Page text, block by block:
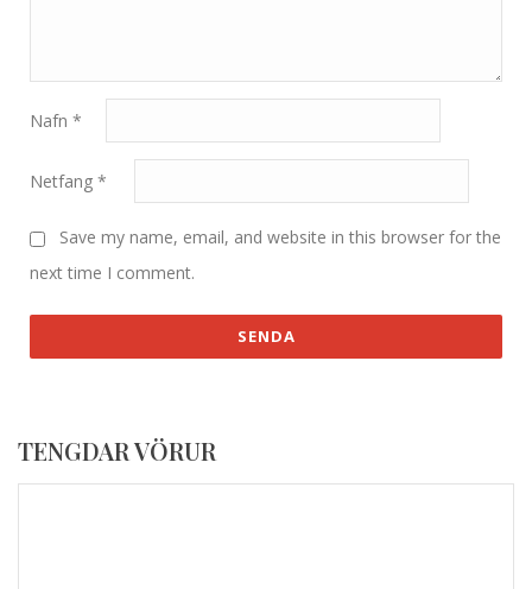
Nafn *
Netfang *
Save my name, email, and website in this browser for the
next time I comment.
TENGDAR VÖRUR